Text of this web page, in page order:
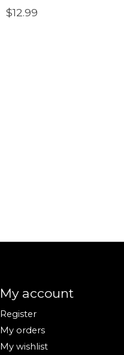
$12.99
My account
Register
My orders
My wishlist